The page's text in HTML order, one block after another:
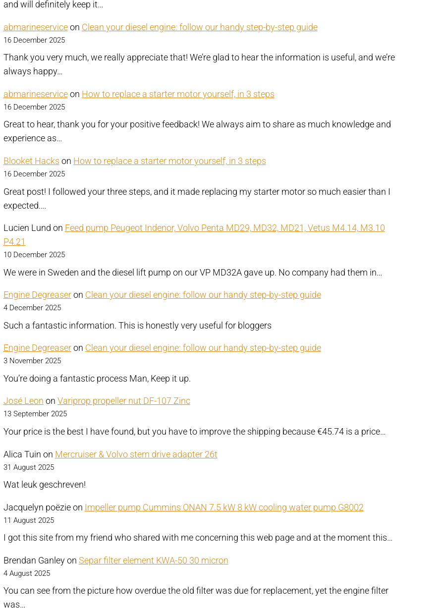
and will definitely keep it…
abmarineserviceon Clean your diesel engine: follow our handy step-by-step guide
16 December 2025
Thank you very much, we really appreciate that! We’re glad to hear the information is useful, and we’re
always happy…
abmarineserviceon How to replace a starter motor yourself, in 3 steps
16 December 2025
Great to hear, thank you for your positive feedback! We always aim to share as much knowledge and
experience as…
Blooket Hacks on How to replace a starter motor yourself, in 3 steps
16 December 2025
Great post! I followed your three steps, and it made replacing my starter motor so much easier than I
expected.…
Lucien Lund on Feed pump Peugeot Indenor, Volvo Penta MD29, MD32, MD21, Vetus M4.14, M3.10
P4.21
10 December 2025
We were in Sweden and the diesel lift pump on our VP MD32A gave up. No company had them in…
Engine Degreaseron Clean your diesel engine: follow our handy step-by-step guide
4 December 2025
Such a fantastic information. This is honestly very useful for bloggers
Engine Degreaseron Clean your diesel engine: follow our handy step-by-step guide
3 November 2025
You’re doing a fantastic process Man, Keep it up.
José Leon on Variprop propeller nut DF-107 Zinc
13 September 2025
Your price is the best I have found, but you have to improve the shipping because €45.74 is a price…
Alica Tuin on Mercruiser & Volvo stern drive adapter 26t
31 August 2025
Wat leuk geschreven!
Jacquelyn poëzieon Impeller pump Cummins ONAN 7.5 kW 8 kW cooling water pump G8002
11 August 2025
I got this site from my friend who shared with me concerning this web page and at the moment this…
Brendan Ganleyon Separ filter element KWA-50 30 micron
4 August 2025
You can see from the picture how overdue the old filter was due for replacement, yet the engine filter
was…